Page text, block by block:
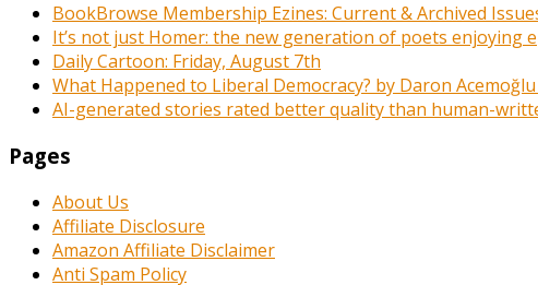
BookBrowse Membership Ezines: Current & Archived
It’s not just Homer: the new generation of poets enjoying
Daily Cartoon: Friday, August 7th
What Happened to Liberal Democracy? by Daron
AI-generated stories rated better quality than human-
Pages
About Us
Affiliate Disclosure
Amazon Affiliate Disclaimer
Anti Spam Policy